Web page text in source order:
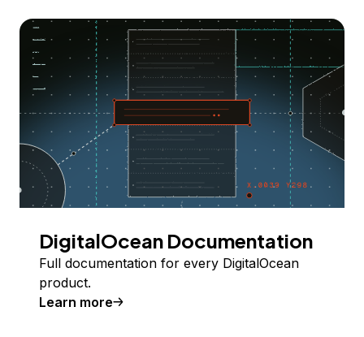
DigitalOcean Documentation
Full documentation for every DigitalOcean
product.
Learn more